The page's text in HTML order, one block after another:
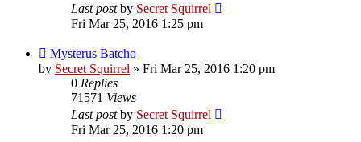
Last postby Secret Squirrel
Fri Mar 25, 2016 1:25 pm
Mysterus Batcho
by Secret Squirrel » Fri Mar 25, 2016 1:20 pm
0 Replies
71571 Views
Last postby Secret Squirrel
Fri Mar 25, 2016 1:20 pm